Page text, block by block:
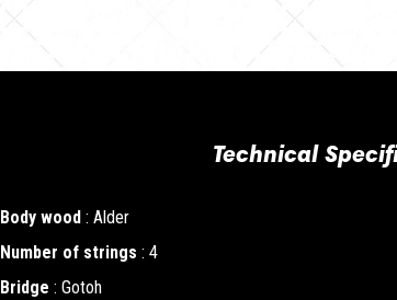
Technical
Body wood : Alder
Number of strings : 4
Bridge : Gotoh